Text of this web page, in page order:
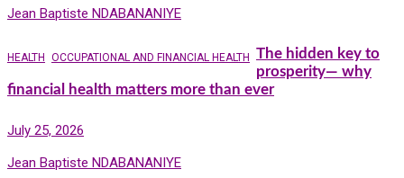
Jean Baptiste NDABANANIYE
HEALTH OCCUPATIONAL AND FINANCIAL HEALTH The hidden key to
prosperity— why
financial health matters more than ever
July 25, 2026
Jean Baptiste NDABANANIYE